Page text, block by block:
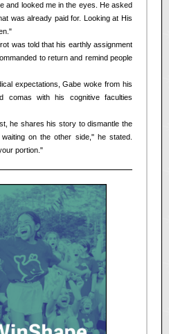
and looked me in the eyes. He asked
was already paid for. Looking at His
was told that his earthly assignment
to return and remind people
expectations, Gabe woke from his
comas with his cognitive faculties
he shares his story to dismantle the
on the other side," he stated.
portion."